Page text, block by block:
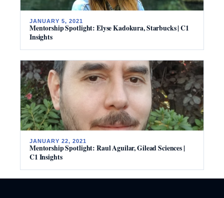
JANUARY 5, 2021
Mentorship Spotlight: Elyse Kadokura, Starbucks | C1
Insights
JANUARY 22, 2021
Mentorship Spotlight: Raul Aguilar, Gilead Sciences |
C1 Insights